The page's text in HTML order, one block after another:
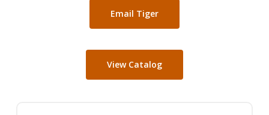
Email Tiger
View Catalog